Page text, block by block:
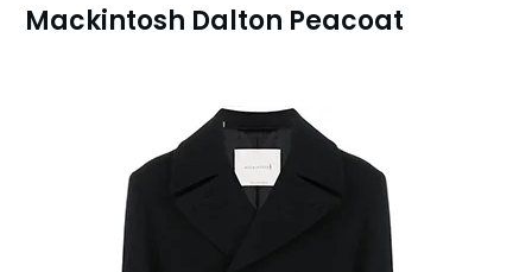
Mackintosh Dalton Peacoat